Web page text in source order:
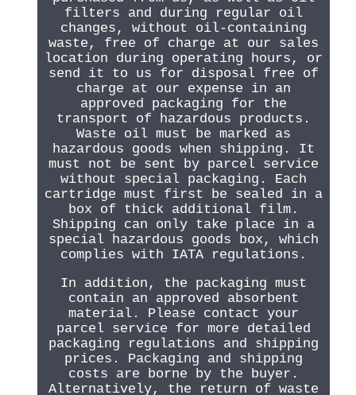
filters and during regular oil
changes, without oil-containing
waste, free of charge at our sales
location during operating hours, or
send it to us for disposal free of
charge at our expense in an
approved packaging for the
transport of hazardous products.
Waste oil must be marked as
hazardous goods when shipping. It
must not be sent by parcel service
without special packaging. Each
cartridge must first be sealed in a
box of thick additional film.
Shipping can only take place in a
special hazardous goods box, which
complies with IATA regulations.
In addition, the packaging must
contain an approved absorbent
material. Please contact your
parcel service for more detailed
packaging regulations and shipping
prices. Packaging and shipping
costs are borne by the buyer.
Alternatively, the return of waste